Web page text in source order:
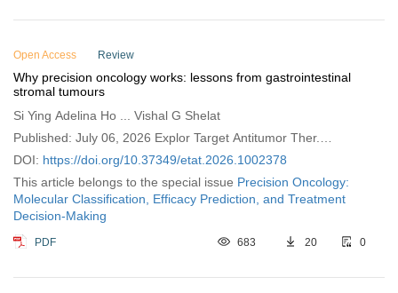
Open Access Review
Why precision oncology works: lessons from gastrointestinal
stromal tumours
Si Ying Adelina Ho ... Vishal G Shelat
Published: July 06, 2026 Explor Target Antitumor Ther.
2026;7:1002378
DOI: https://doi.org/10.37349/etat.2026.1002378
This article belongs to the special issue Precision Oncology:
Molecular Classification, Efficacy Prediction, and Treatment
Decision-Making
PDF 683 20 0